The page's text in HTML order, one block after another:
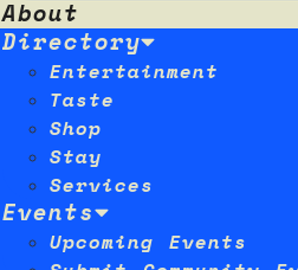
About
Directory
Entertainment
Taste
Shop
Stay
Services
Events
Upcoming Events